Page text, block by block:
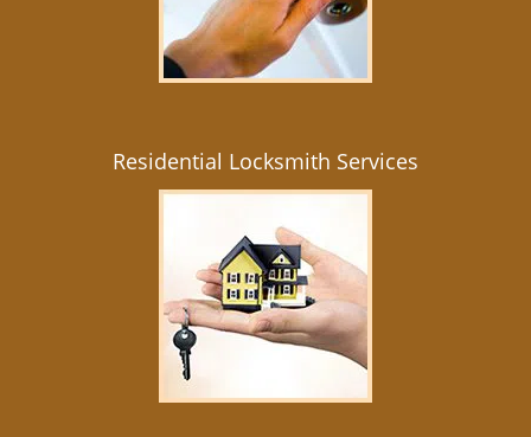
Residential Locksmith Services